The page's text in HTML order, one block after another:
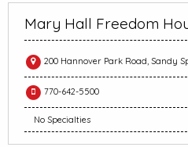
Mary Hall Freedom
200 Hannover Park Road, Sandy
770-642-5500
No Specialties